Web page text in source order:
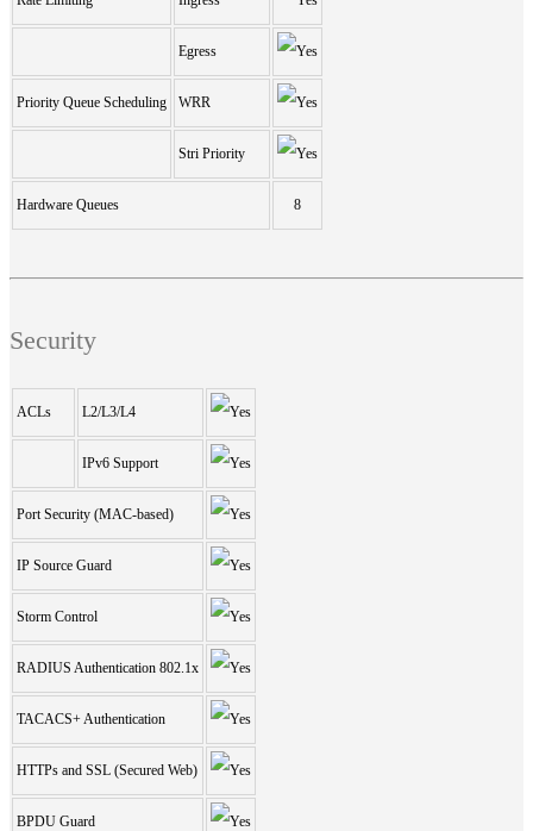
Egress
Priority Queue Scheduling WRR
Stri Priority
Hardware Queues 8
Security
ACLs L2/L3/L4
IPv6 Support
Port Security (MAC-based)
IP Source Guard
Storm Control
RADIUS Authentication 802.1x
TACACS+ Authentication
HTTPs and SSL (Secured Web)
BPDU Guard